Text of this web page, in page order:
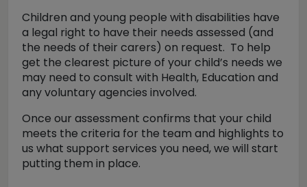
Children and young people with disabilities have
a legal right to have their needs assessed (and
the needs of their carers) on request. To help
get the clearest picture of your child’s needs we
may need to consult with Health, Education and
any voluntary agencies involved.
Once our assessment confirms that your child
meets the criteria for the team and highlights to
us what support services you need, we will start
putting them in place.